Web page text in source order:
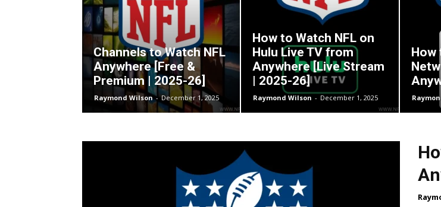
Channels to Watch NFL
Anywhere [Free &
Premium | 2025-26]
Raymond Wilson - December 1, 2025
How to Watch NFL on
Hulu Live TV from
Anywhere [Live Stream
| 2025-26]
Raymond Wilson - December 1, 2025
How